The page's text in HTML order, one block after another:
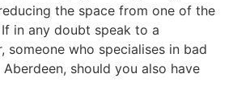
the space from one of the
in any doubt speak to a
someone who specialises in bad
should you also have